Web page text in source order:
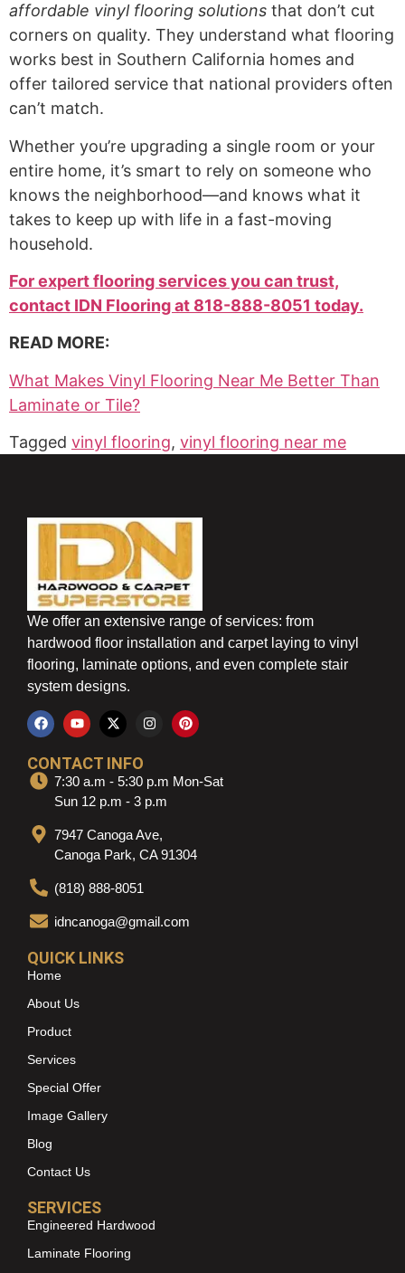
affordable vinyl flooring solutions that don’t cut
corners on quality. They understand what flooring
works best in Southern California homes and
offer tailored service that national providers often
can’t match.
Whether you’re upgrading a single room or your
entire home, it’s smart to rely on someone who
knows the neighborhood—and knows what it
takes to keep up with life in a fast-moving
household.
For expert flooring services you can trust,
contact IDN Flooring at 818-888-8051 today.
READ MORE:
What Makes Vinyl Flooring Near Me Better Than
Laminate or Tile?
Tagged vinyl flooring, vinyl flooring near me
We offer an extensive range of services: from
hardwood floor installation and carpet laying to vinyl
flooring, laminate options, and even complete stair
system designs.
CONTACT INFO
7:30 a.m - 5:30 p.m Mon-Sat
Sun 12 p.m - 3 p.m
7947 Canoga Ave,
Canoga Park, CA 91304
(818) 888-8051
idncanoga@gmail.com
QUICK LINKS
Home
About Us
Product
Services
Special Offer
Image Gallery
Blog
Contact Us
SERVICES
Engineered Hardwood
Laminate Flooring